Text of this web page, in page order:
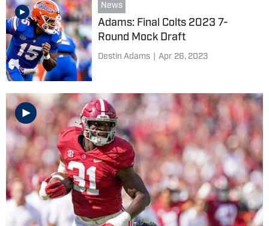
News
Adams: Final Colts 2023 7-
Round Mock Draft
Destin Adams Apr 26, 2023